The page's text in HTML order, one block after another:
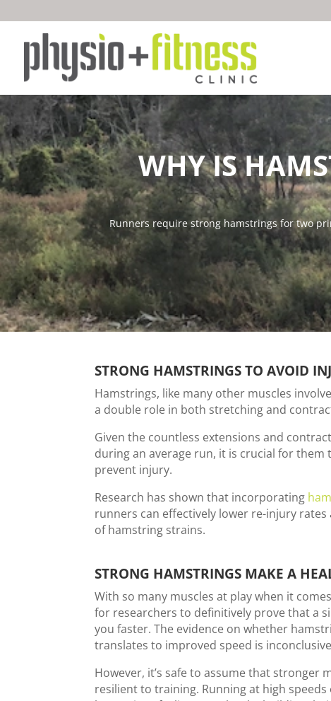
WHY IS
Runners require strong hamstrings for two
STRONG HAMSTRINGS TO AVOID
Hamstrings, like many other muscles
a double role in both stretching and
Given the countless extensions and
during an average run, it is crucial for
prevent injury.
Research has shown that incorporating
runners can effectively lower re-injury rates
of hamstring strains.
STRONG HAMSTRINGS MAKE A
With so many muscles at play when it
for researchers to definitively prove that a
you faster. The evidence on whether
translates to improved speed is
However, it’s safe to assume that stronger
resilient to training. Running at high speeds